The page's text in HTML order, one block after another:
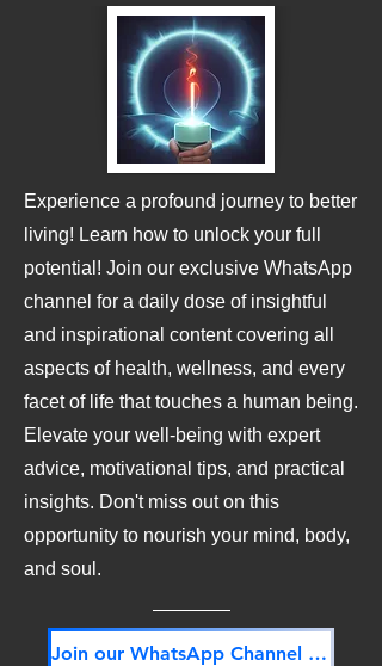
Experience a profound journey to better
living! Learn how to unlock your full
potential! Join our exclusive WhatsApp
channel for a daily dose of insightful
and inspirational content covering all
aspects of health, wellness, and every
facet of life that touches a human being.
Elevate your well-being with expert
advice, motivational tips, and practical
insights. Don't miss out on this
opportunity to nourish your mind, body,
and soul.
Join our WhatsApp Channel NOW! Its FREE!